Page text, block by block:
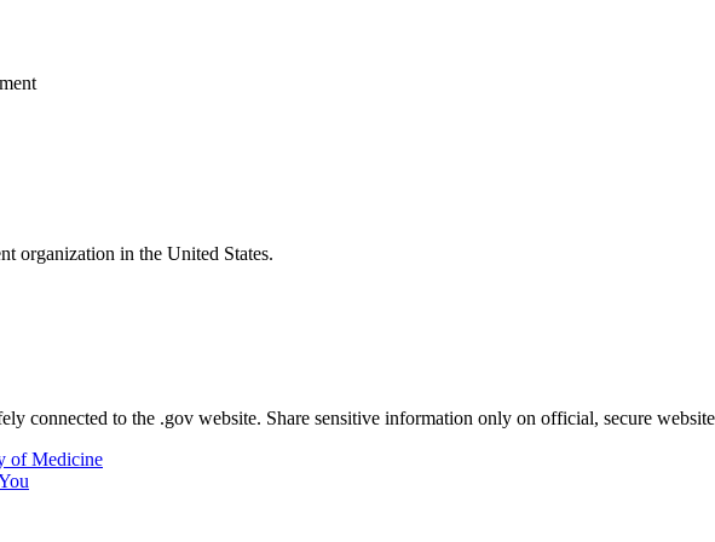
organization in the United States.
connected to the .gov website. Share sensitive information only on official, secure
of Medicine